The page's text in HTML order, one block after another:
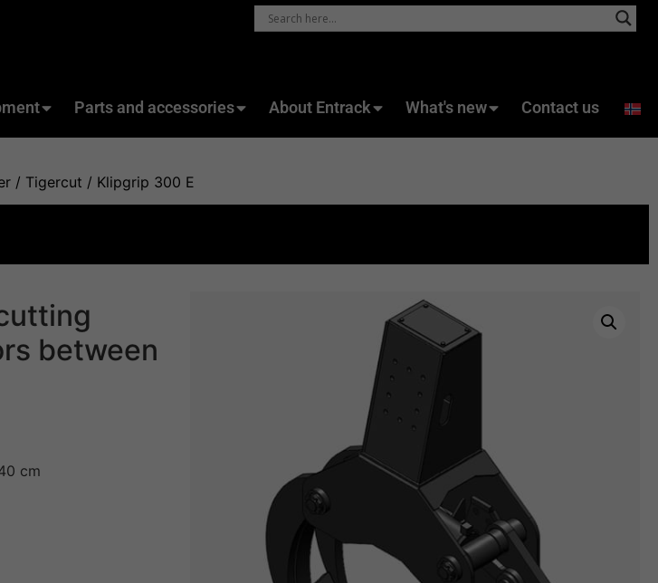
Parts and accessories About Entrack What's new Contact us
/ Tigercut / Klipgrip 300 E
between
cm